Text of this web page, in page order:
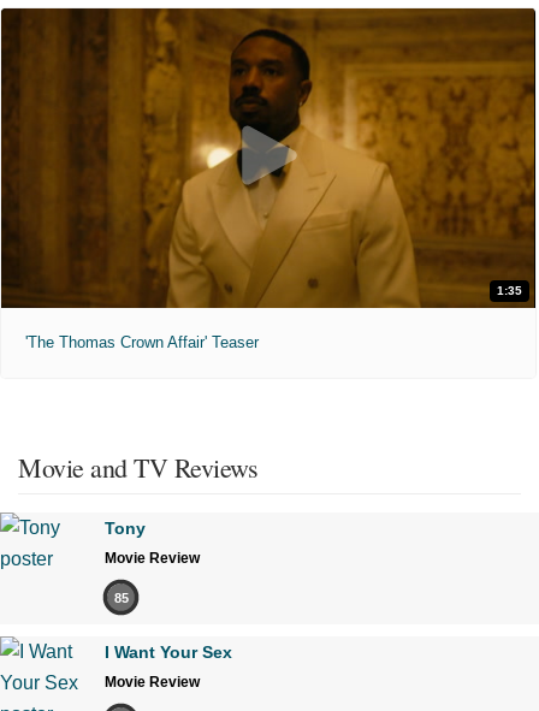
1:35
'The Thomas Crown Affair' Teaser
Movie and TV Reviews
Tony
Movie Review
85
I Want Your Sex
Movie Review